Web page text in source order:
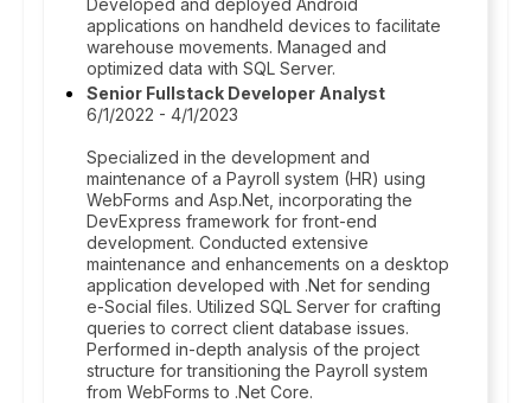
Developed and deployed Android
applications on handheld devices to facilitate
warehouse movements. Managed and
optimized data with SQL Server.
Senior Fullstack Developer Analyst
6/1/2022 - 4/1/2023
Specialized in the development and
maintenance of a Payroll system (HR) using
WebForms and Asp.Net, incorporating the
DevExpress framework for front-end
development. Conducted extensive
maintenance and enhancements on a desktop
application developed with .Net for sending
e-Social files. Utilized SQL Server for crafting
queries to correct client database issues.
Performed in-depth analysis of the project
structure for transitioning the Payroll system
from WebForms to .Net Core.